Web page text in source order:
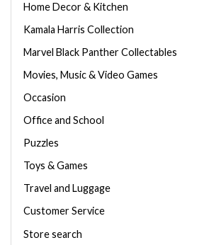
Home Decor & Kitchen
Kamala Harris Collection
Marvel Black Panther Collectables
Movies, Music & Video Games
Occasion
Office and School
Puzzles
Toys & Games
Travel and Luggage
Customer Service
Store search